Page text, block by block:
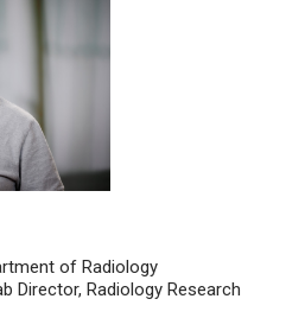
of Radiology
Director, Radiology Research